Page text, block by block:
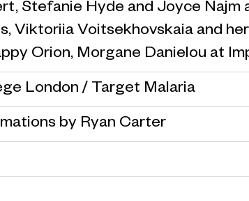
Stefanie Hyde and Joyce
Viktoriia Voitsekhovskaia and
Orion, Morgane Danielou at
London / Target Malaria
by Ryan Carter